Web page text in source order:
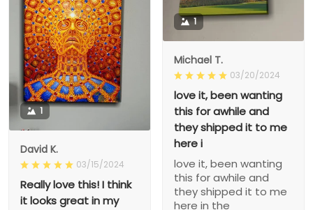
1
David K.
03/15/2024
Really love this! I think
it looks great in my
1
Michael T.
03/20/2024
love it, been wanting
this for awhile and
they shipped it to me
here i
love it, been wanting
this for awhile and
they shipped it to me
here in the